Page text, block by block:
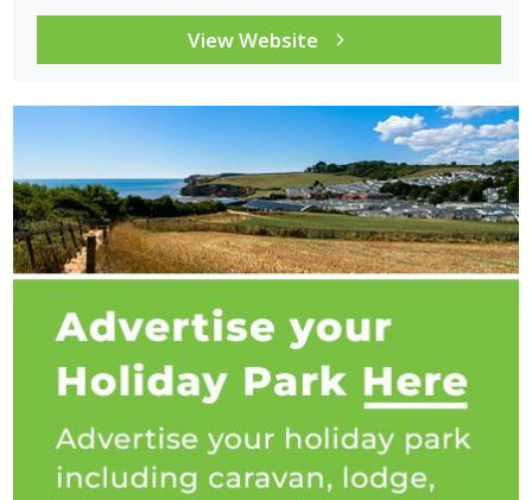
Coniston is well located for exploring several famous Lake
Nearby destinations:provide
opportunities for walking, sightseeing and discovering
a popular Lake District town with shops, cafés
and access to Lake Windermere.
Windermere:the largest lake in England with scenic boat
trips and lakeside walking routes.
Langdale Valley:a dramatic valley known for walking routes
Grasmere:a historic village associated with William
Wordsworth and surrounded by beautiful countryside.
Ulverston:a traditional market town just south of the Lake
District with historic streets and local festivals.
Why Choose Coniston for a Caravan
View Website